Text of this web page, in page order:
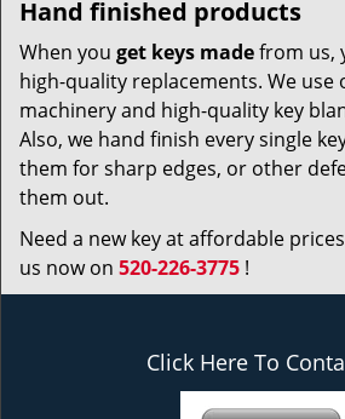
Hand finished products
When you get keys madefrom us,
high-quality replacements. We
machinery and high-quality key
Also, we hand finish every single
them for sharp edges, or other
them out.
Need a new key at affordable
us now on 520-226-3775 !
Click Here To